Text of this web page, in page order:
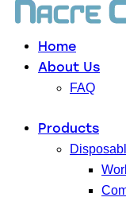
Home
About Us
FAQ
Products